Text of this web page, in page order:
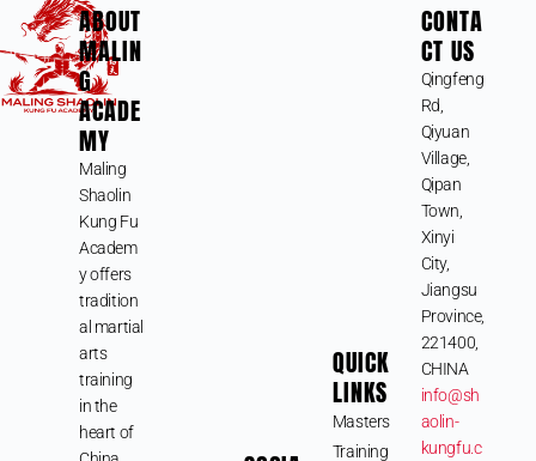
ABOUT
MALIN
G
ACADE
MY
Maling
Shaolin
Kung Fu
Academ
y offers
tradition
al martial
arts
training
in the
heart of
QUICK
LINKS
Masters
Training
CONTA
CT US
Qingfeng
Rd,
Qiyuan
Village,
Qipan
Town,
Xinyi
City,
Jiangsu
Province,
221400,
CHINA
info@sh
aolin-
kungfu.c